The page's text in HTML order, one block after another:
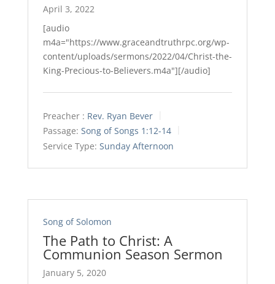
April 3, 2022
[audio
m4a="https://www.graceandtruthrpc.org/wp-
content/uploads/sermons/2022/04/Christ-the-
King-Precious-to-Believers.m4a"][/audio]
Preacher : Rev. Ryan Bever
Passage: Song of Songs 1:12-14
Service Type: Sunday Afternoon
Song of Solomon
The Path to Christ: A
Communion Season Sermon
January 5, 2020